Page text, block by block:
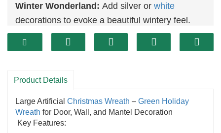
Winter Wonderland: Add silver or white
decorations to evoke a beautiful wintery feel.
VersatileDecoration:Ideal for indoor and
outdoor use, fitting seamlessly into various
Durable Design:
seasons.
Realistic Appearance:
Product Details
Large Artificial Christmas Wreath – Green Holiday
Wreath for Door, Wall, and Mantel Decoration
Key Features: